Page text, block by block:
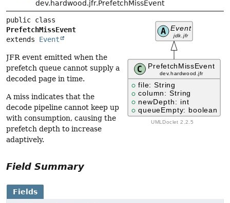
dev.hardwood.jfr.PrefetchMissEvent
PrefetchMissEvent
extends Event
JFR event emitted when the
prefetch queue cannot supply a
decoded page in time.
A miss indicates that the
decode pipeline cannot keep up
with consumption, causing the
prefetch depth to increase
adaptively.
Field Summary
Fields